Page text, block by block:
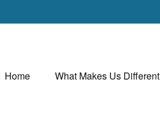
Home What Makes Us Different